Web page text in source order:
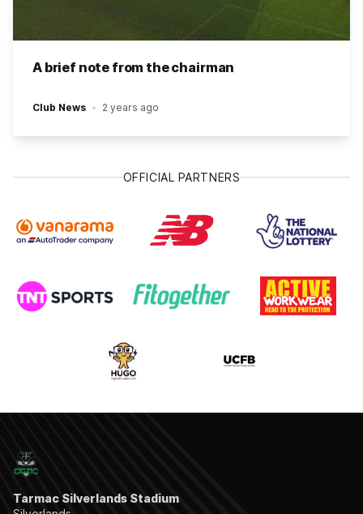
A brief note from the chairman
Club News 2 years ago
OFFICIAL PARTNERS
Tarmac Silverlands Stadium